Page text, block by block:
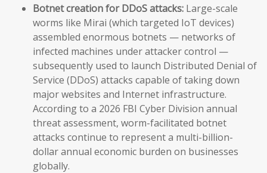
Botnet creation for DDoS attacks: Large-scale
worms like Mirai (which targeted IoT devices)
assembled enormous botnets — networks of
infected machines under attacker control —
subsequently used to launch Distributed Denial of
Service (DDoS) attacks capable of taking down
major websites and Internet infrastructure.
According to a 2026 FBI Cyber Division annual
threat assessment, worm-facilitated botnet
attacks continue to represent a multi-billion-
dollar annual economic burden on businesses
globally.